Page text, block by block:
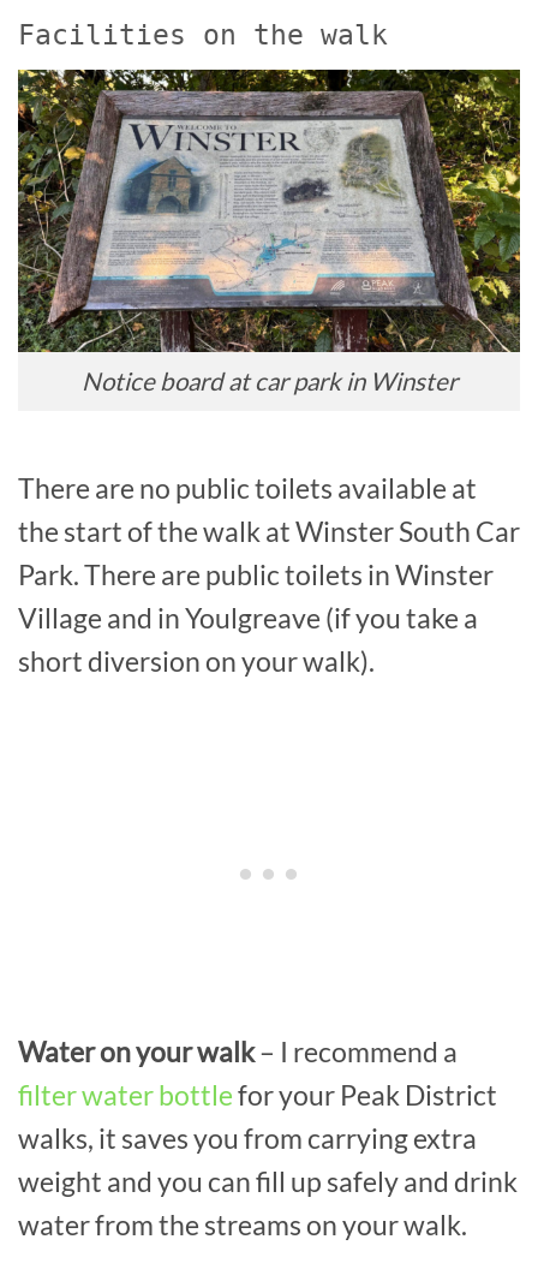
Facilities on the walk
Notice board at car park in Winster
There are no public toilets available at
the start of the walk at Winster South Car
Park. There are public toilets in Winster
Village and in Youlgreave (if you take a
short diversion on your walk).
Water on your walk– I recommend a
filter water bottlefor your Peak District
walks, it saves you from carrying extra
weight and you can fill up safely and drink
water from the streams on your walk.